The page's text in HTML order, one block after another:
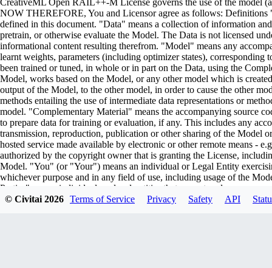
NOW THEREFORE, You and Licensor agree as follows: Definitions
defined in this document. "Data" means a collection of information
pretrain, or otherwise evaluate the Model. The Data is not licensed
informational content resulting therefrom. "Model" means any
learnt weights, parameters (including optimizer states),
been trained or tuned, in whole or in part on the Data, using the
Model, works based on the Model, or any other model which is
output of the Model, to the other model, in order to cause the other
methods entailing the use of intermediate data representations or
model. "Complementary Material" means the accompanying source
to prepare data for training or evaluation, if any. This includes any
transmission, reproduction, publication or other sharing of the
hosted service made available by electronic or other remote means -
authorized by the copyright owner that is granting the License,
Model. "You" (or "Your") means an individual or Legal Entity
whichever purpose and in any field of use, including usage of the
Parties" means individuals or legal entities that are not under
including the original version of the Model and any modifications or
© Civitai2026 Terms of Service Privacy Safety API